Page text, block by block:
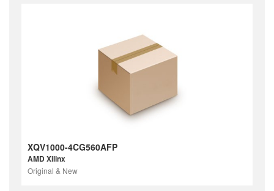
XQV1000-4CG560AFP
AMD Xilinx
Original & New